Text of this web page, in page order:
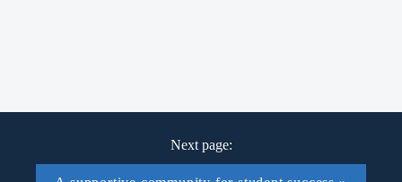
Next page: